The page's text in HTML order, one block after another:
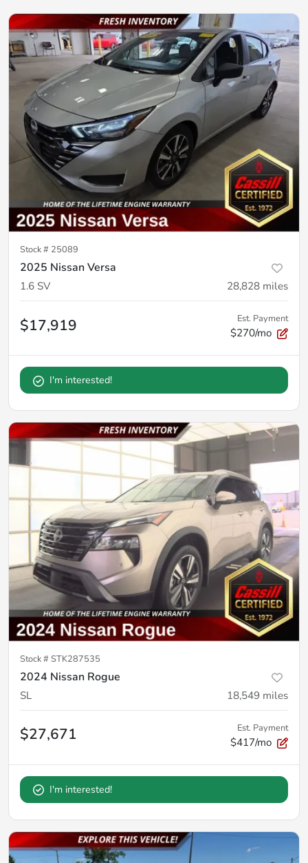
Stock # 25089
2025 Nissan Versa
1.6 SV 28,828 miles
$17,919 Est. Payment
$270/mo
I'm interested!
Stock # STK287535
2024 Nissan Rogue
SL 18,549 miles
$27,671 Est. Payment
$417/mo
I'm interested!